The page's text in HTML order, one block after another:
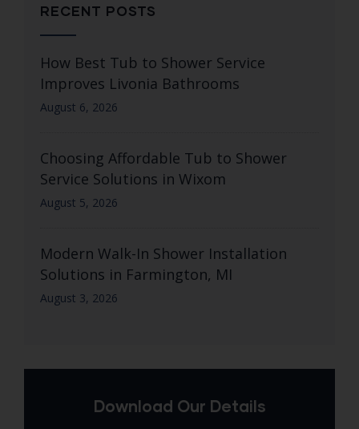
RECENT POSTS
How Best Tub to Shower Service
Improves Livonia Bathrooms
August 6, 2026
Choosing Affordable Tub to Shower
Service Solutions in Wixom
August 5, 2026
Modern Walk-In Shower Installation
Solutions in Farmington, MI
August 3, 2026
Download Our Details